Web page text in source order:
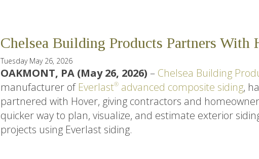
Chelsea Building Products Partners With
Tuesday May 26, 2026
OAKMONT, PA (May 26, 2026) – Chelsea Building
manufacturer of Everlast® advanced composite siding,
partnered with Hover, giving contractors and
quicker way to plan, visualize, and estimate exterior
projects using Everlast siding.